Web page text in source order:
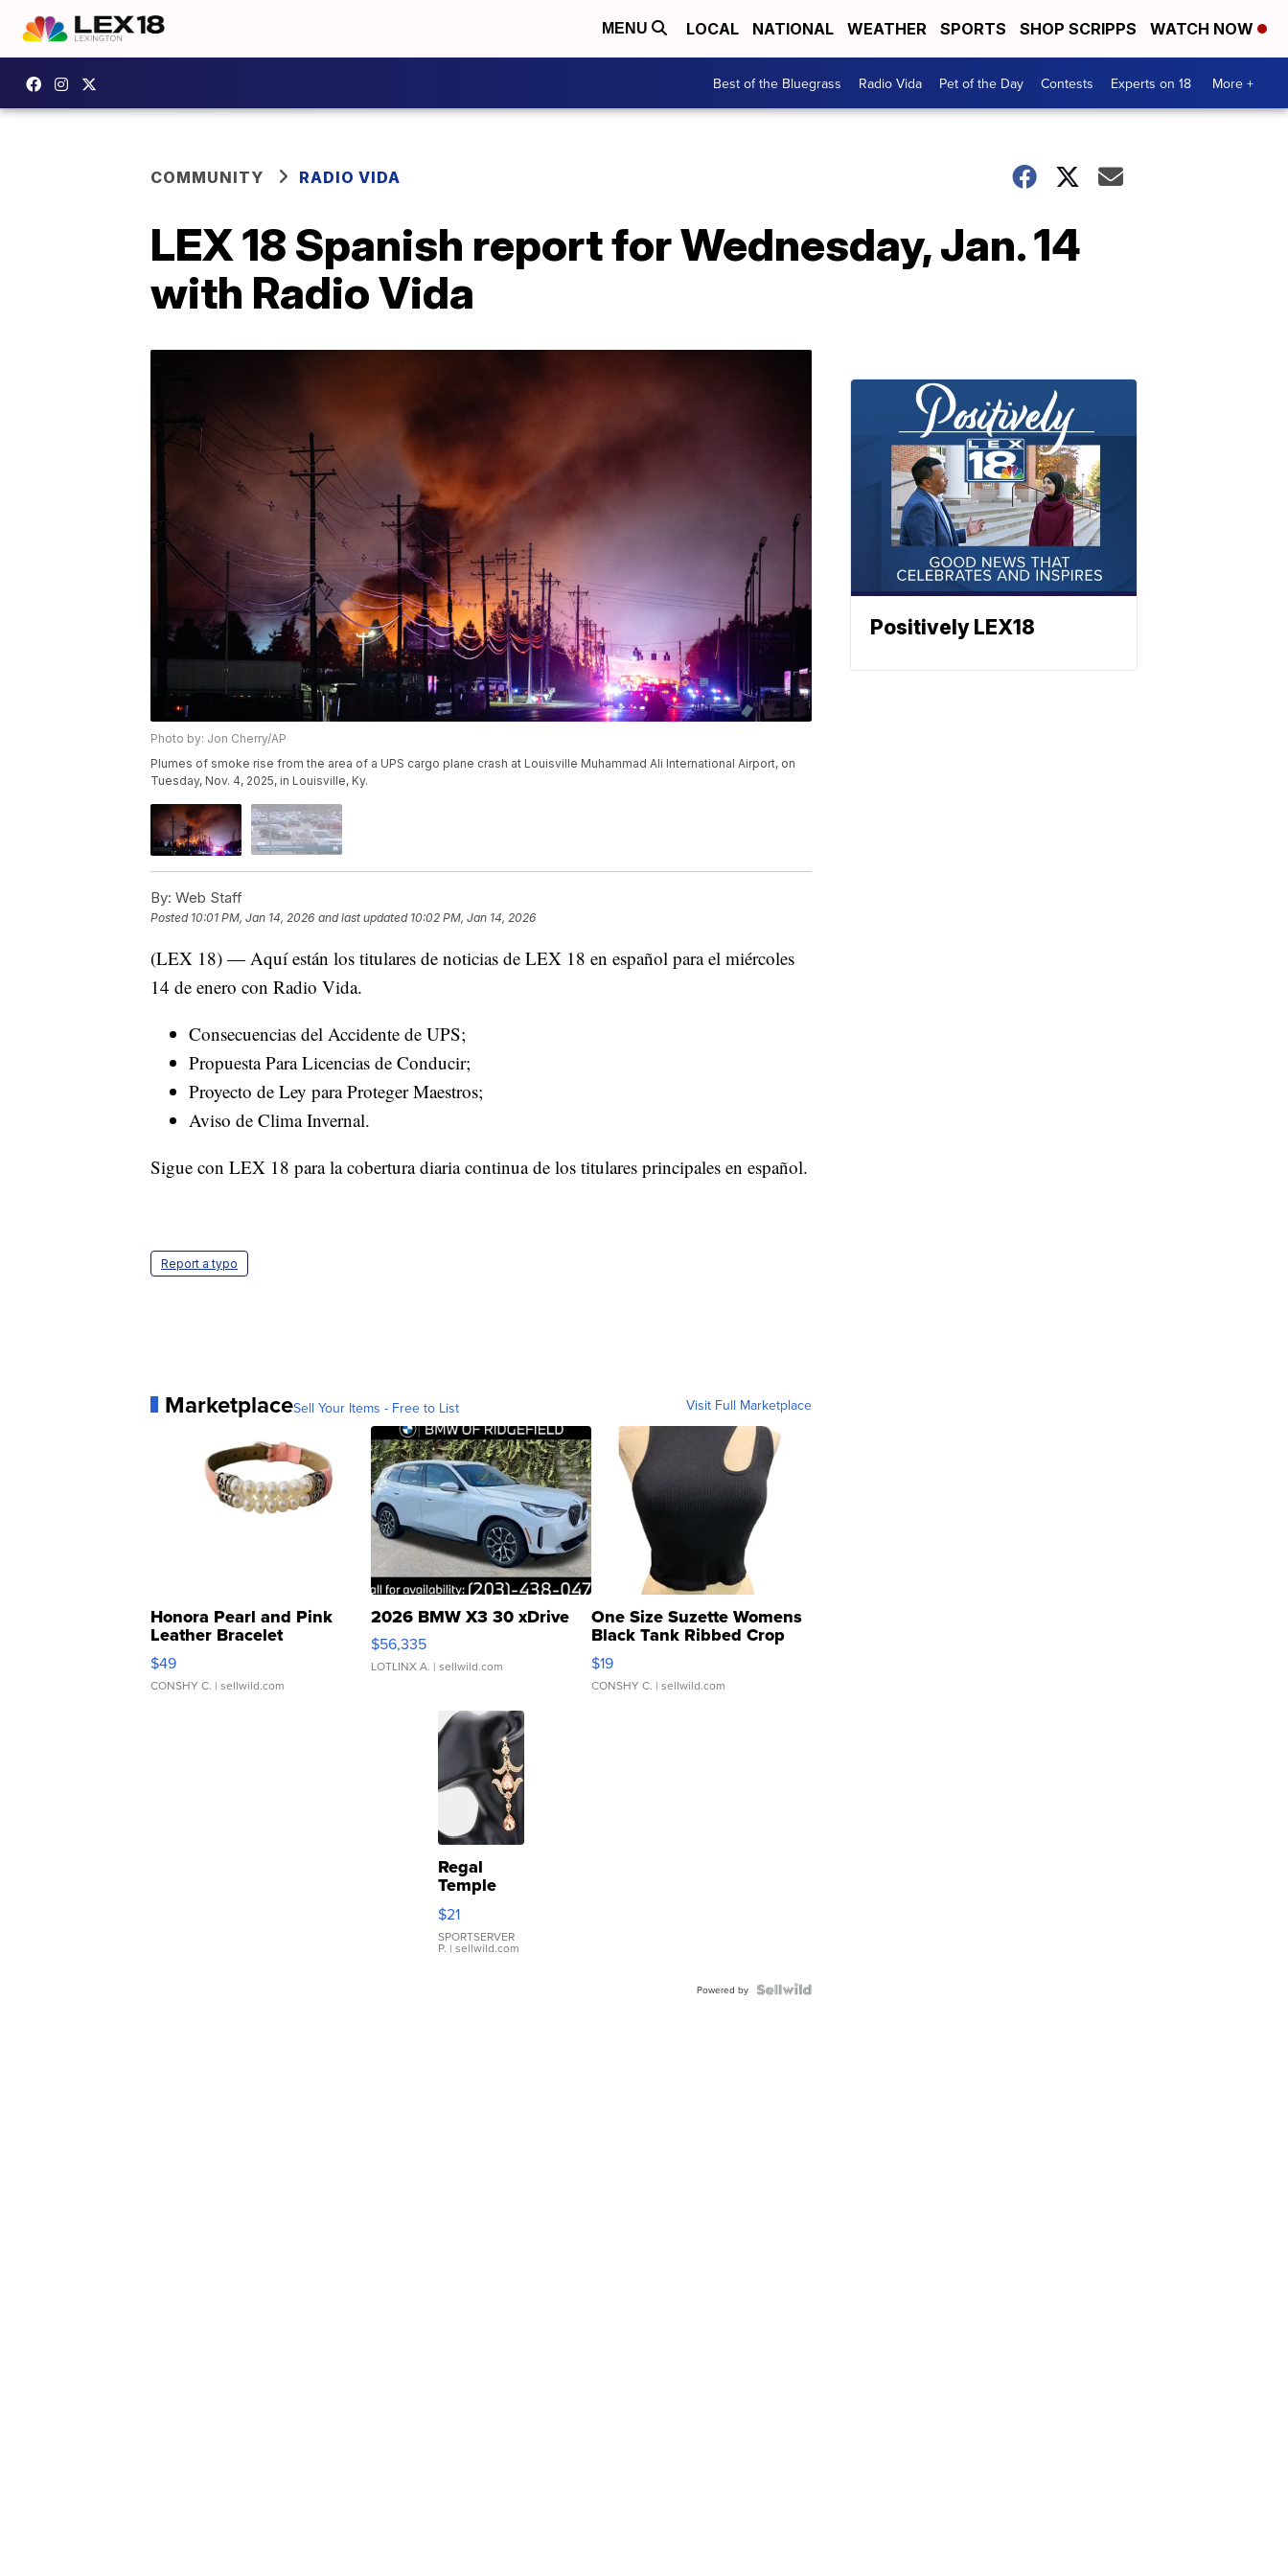
MENU LOCAL NATIONAL WEATHER SPORTS SHOP SCRIPPS WATCH NOW
Best of the Bluegrass Radio Vida Pet of the Day Contests Experts on 18 More +
COMMUNITY RADIO VIDA
LEX 18 Spanish report for Wednesday, Jan. 14
with Radio Vida
Photo by: Jon Cherry/AP
Plumes of smoke rise from the area of a UPS cargo plane crash at Louisville Muhammad Ali International Airport, on
Tuesday, Nov. 4, 2025, in Louisville, Ky.
By: Web Staff
Posted 10:01 PM, Jan 14, 2026 and last updated 10:02 PM, Jan 14, 2026
(LEX 18) — Aquí están los titulares de noticias de LEX 18 en español para el miércoles
14 de enero con Radio Vida.
Consecuencias del Accidente de UPS;
Propuesta Para Licencias de Conducir;
Proyecto de Ley para Proteger Maestros;
Aviso de Clima Invernal.
Sigue con LEX 18 para la cobertura diaria continua de los titulares principales en español.
Report a typo
MarketplaceSell Your Items - Free to List Visit Full Marketplace
Honora Pearl and Pink
Leather Bracelet
Adjustable Buckle Clo...
$49
CONSHY C. | sellwild.com
2026 BMW X3 30 xDrive
$56,335
LOTLINX A. | sellwild.com
One Size Suzette Womens
Black Tank Ribbed Crop
Asymmetrical ...
$19
CONSHY C. | sellwild.com
Regal
Temple
Droplet
Earrings
$21
SPORTSERVER
P. | sellwild.com
Powered by
Positively LEX18